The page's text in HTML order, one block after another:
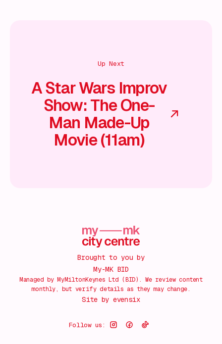
Up Next
A Star Wars Improv
Show: The One-
Man Made-Up
Movie (11am)
Brought to you by
My-MK BID
Managed by MyMiltonKeynes Ltd (BID). We review content
monthly, but verify details as they may change.
Site by evensix
Follow us: